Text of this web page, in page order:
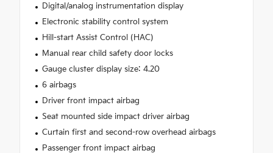
Digital/analog instrumentation display
Electronic stability control system
Hill-start Assist Control (HAC)
Manual rear child safety door locks
Gauge cluster display size: 4.20
6 airbags
Driver front impact airbag
Seat mounted side impact driver airbag
Curtain first and second-row overhead airbags
Passenger front impact airbag